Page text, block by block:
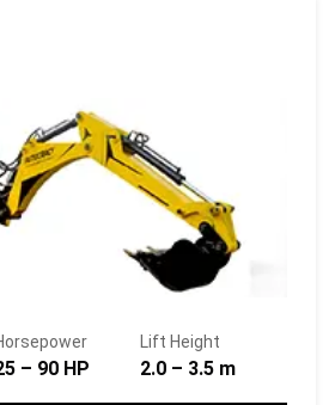
– 90 HP
Lift Height
2.0 – 3.5 m